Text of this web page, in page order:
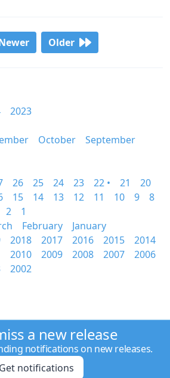
Older
2023
October
September
26 25 24 23 22 • 21
20
15 14 13 12 11 10 9
8
2
1
February
January
2018 2017 2016 2015
2014
2010 2009 2008 2007
2006
2002
a new release
notifications on new releases.
Get notifications